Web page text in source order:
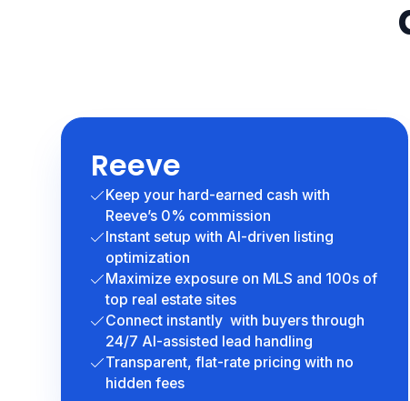
Reeve
Keep your hard-earned cash with
Reeve’s 0% commission
Instant setup with AI-driven listing
optimization
Maximize exposure on MLS and 100s of
top real estate sites
Connect instantly with buyers through
24/7 AI-assisted lead handling
Transparent, flat-rate pricing with no
hidden fees